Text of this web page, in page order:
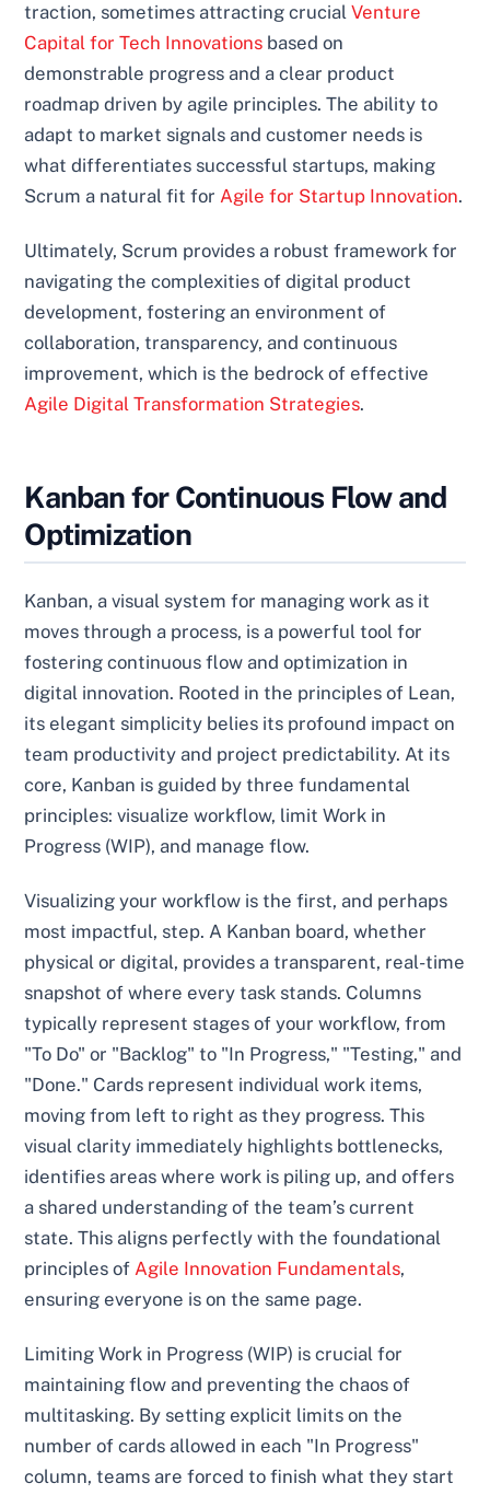
traction, sometimes attracting crucialVenture
Capital for Tech Innovations based on
demonstrable progress and a clear product
roadmap driven by agile principles. The ability to
adapt to market signals and customer needs is
what differentiates successful startups, making
Scrum a natural fit forAgile for Startup Innovation.
Ultimately, Scrum provides a robust framework for
navigating the complexities of digital product
development, fostering an environment of
collaboration, transparency, and continuous
improvement, which is the bedrock of effective
Agile Digital Transformation Strategies.
Kanban for Continuous Flow and
Optimization
Kanban, a visual system for managing work as it
moves through a process, is a powerful tool for
fostering continuous flow and optimization in
digital innovation. Rooted in the principles of Lean,
its elegant simplicity belies its profound impact on
team productivity and project predictability. At its
core, Kanban is guided by three fundamental
principles: visualize workflow, limit Work in
Progress (WIP), and manage flow.
Visualizing your workflow is the first, and perhaps
most impactful, step. A Kanban board, whether
physical or digital, provides a transparent, real-time
snapshot of where every task stands. Columns
typically represent stages of your workflow, from
"To Do" or "Backlog" to "In Progress," "Testing," and
"Done." Cards represent individual work items,
moving from left to right as they progress. This
visual clarity immediately highlights bottlenecks,
identifies areas where work is piling up, and offers
a shared understanding of the team’s current
state. This aligns perfectly with the foundational
principles of Agile Innovation Fundamentals,
ensuring everyone is on the same page.
Limiting Work in Progress (WIP) is crucial for
maintaining flow and preventing the chaos of
multitasking. By setting explicit limits on the
number of cards allowed in each "In Progress"
column, teams are forced to finish what they start